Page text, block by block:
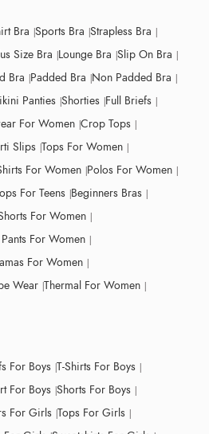
Bra Sports Bra Strapless Bra
Size Bra Lounge Bra Slip On Bra
Bra Padded Bra Non Padded Bra
Panties Shorties Full Briefs
For Women Crop Tops
Slips Tops For Women
For Women Polos For Women
For Teens Beginners Bras
For Women
For Women
For Women
Wear Thermal For Women
For Boys T-Shirts For Boys
For Boys Shorts For Boys
For Girls Tops For Girls